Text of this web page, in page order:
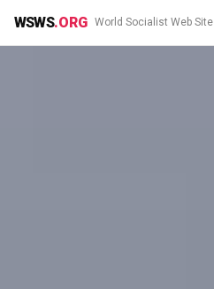
WSWS.ORG World Socialist Web Site